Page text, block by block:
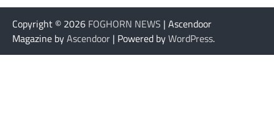
Copyright © 2026 FOGHORN NEWS | Ascendoor
Magazine byAscendoor | Powered byWordPress.